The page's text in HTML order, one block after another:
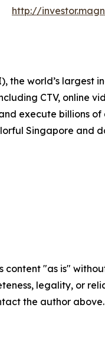
http://
the world’s
CTV, online
execute billions of
Singapore and
content "as is"
legality, or
the author above.